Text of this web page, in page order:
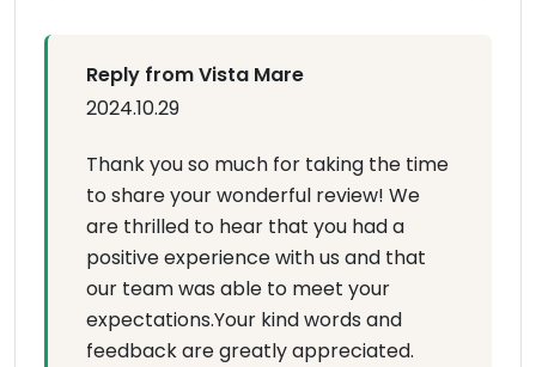
Reply from Vista Mare
2024.10.29
Thank you so much for taking the time
to share your wonderful review! We
are thrilled to hear that you had a
positive experience with us and that
our team was able to meet your
expectations.Your kind words and
feedback are greatly appreciated.